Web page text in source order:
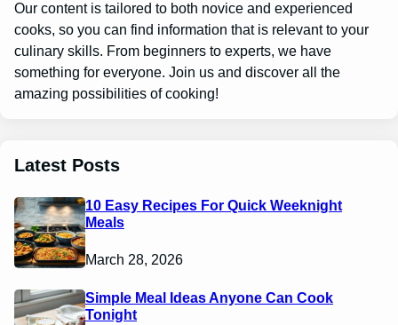
Our content is tailored to both novice and experienced
cooks, so you can find information that is relevant to your
culinary skills. From beginners to experts, we have
something for everyone. Join us and discover all the
amazing possibilities of cooking!
Latest Posts
10 Easy Recipes For Quick Weeknight
Meals
March 28, 2026
Simple Meal Ideas Anyone Can Cook
Tonight